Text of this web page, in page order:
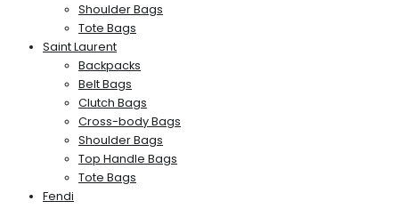
Shoulder Bags
Tote Bags
Saint Laurent
Backpacks
Belt Bags
Clutch Bags
Cross-body Bags
Shoulder Bags
Top Handle Bags
Tote Bags
Fendi